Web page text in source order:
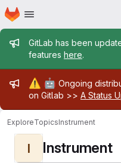
Skip to main content
Homepage
Admin
GitLab has been
features here.
Admin
⚠️ 🤖 Ongoing
on Gitlab >> A Status
ExploreTopicsInstrument
I Instrument